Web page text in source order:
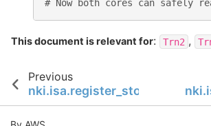
# Now both cores can safely
This document is relevant for: Trn2 ,
Previous
nki.isa.register_store